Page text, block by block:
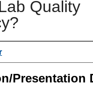
Quality
Presentation